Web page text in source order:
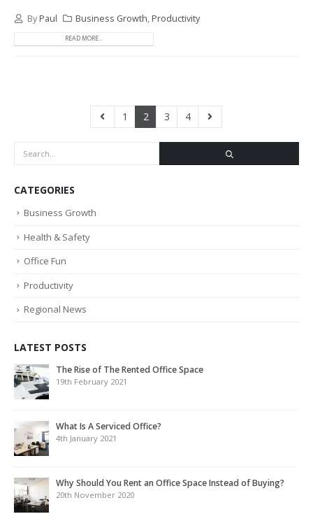
By Paul Business Growth, Productivity
READ MORE...
1 2 3 4
CATEGORIES
Business Growth
Health & Safety
Office Fun
Productivity
Regional News
LATEST POSTS
The Rise of The Rented Office Space
19th February 2021
What Is A Serviced Office?
4th January 2021
Why Should You Rent an Office Space Instead of Buying?
20th November 2020